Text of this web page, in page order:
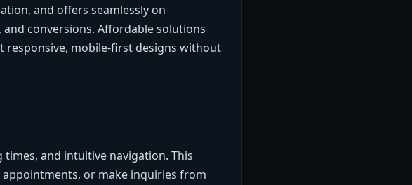
and offers seamlessly on
conversions. Affordable solutions
responsive, mobile-first designs without
and intuitive navigation. This
or make inquiries from